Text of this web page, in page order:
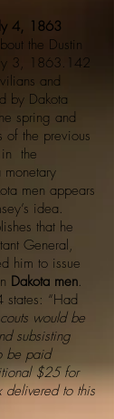
4, 1863
the Dustin
3, 1863.142
and
by Dakota
spring and
of the previous
in the
men appears
idea.
that he
General,
him to issue
Dakota men.
states: “Had
would be
subsisting
be paid
$25 for
delivered to this